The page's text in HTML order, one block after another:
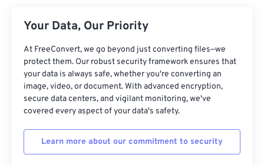
Your Data, Our Priority
At FreeConvert, we go beyond just converting files—we
protect them. Our robust security framework ensures that
your data is always safe, whether you're converting an
image, video, or document. With advanced encryption,
secure data centers, and vigilant monitoring, we've
covered every aspect of your data's safety.
Learn more about our commitment to security